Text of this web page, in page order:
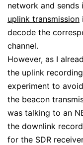
network and sends
uplink transmission
decode the
channel.
However, as I
the uplink
experiment to
the beacon
was talking to an
the downlink
for the SDR